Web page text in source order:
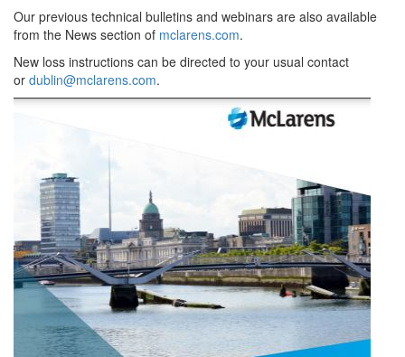
Our previous technical bulletins and webinars are also available
from the News section of mclarens.com.
New loss instructions can be directed to your usual contact
or dublin@mclarens.com.